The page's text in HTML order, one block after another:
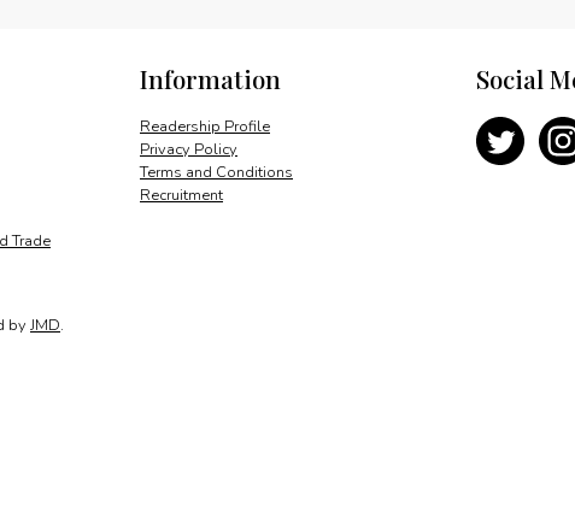
quantity
Information
Readership Profile
Privacy Policy
Terms and Conditions
Recruitment
Trade
Social
by JMD.